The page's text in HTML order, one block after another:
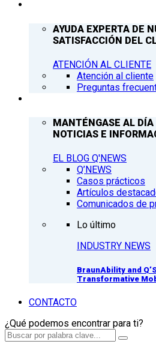
AYUDA EXPERTA DE
SATISFACCIÓN DEL
ATENCIÓN AL CLIENTE
Atención al cliente
Preguntas
MANTÉNGASE AL
NOTICIAS E
EL BLOG Q'NEWS
Q’NEWS
Casos prácticos
Artículos
Comunicados de
Lo último
INDUSTRY NEWS
BraunAbility and
Transformative
CONTACTO
¿Qué podemos encontrar para ti?